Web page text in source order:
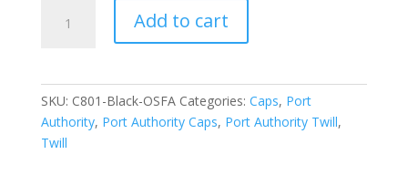
Authority
Cap
C801
Add to cart
SKU: C801-Black-OSFA Categories: Caps, Port
Authority, Port Authority Caps, Port Authority Twill,
Twill